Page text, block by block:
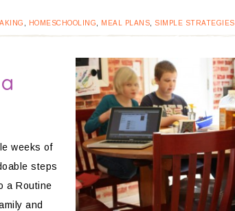
HOMESCHOOLING MEAL PLANS SIMPLE STRATEGIES
weeks of
steps
a Routine
and